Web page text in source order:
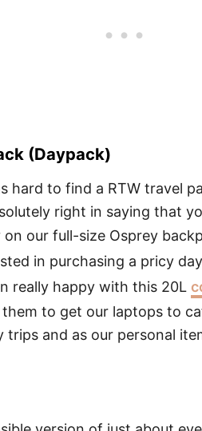
(Daypack)
hard to find a RTW travel
right in saying that
our full-size Osprey
in purchasing a pricy
really happy with this 20L
them to get our laptops to
trips and as our personal